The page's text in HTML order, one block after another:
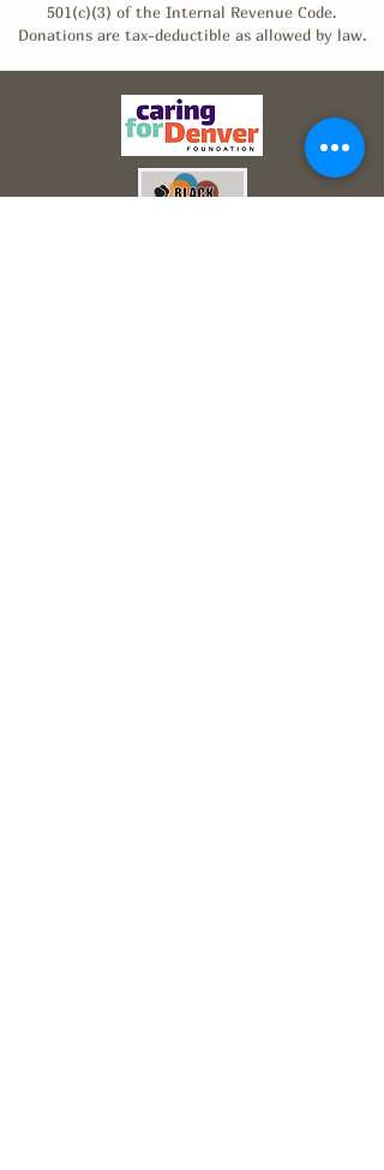
501(c)(3) of the Internal Revenue Code.
Donations are tax-deductible as allowed by law.